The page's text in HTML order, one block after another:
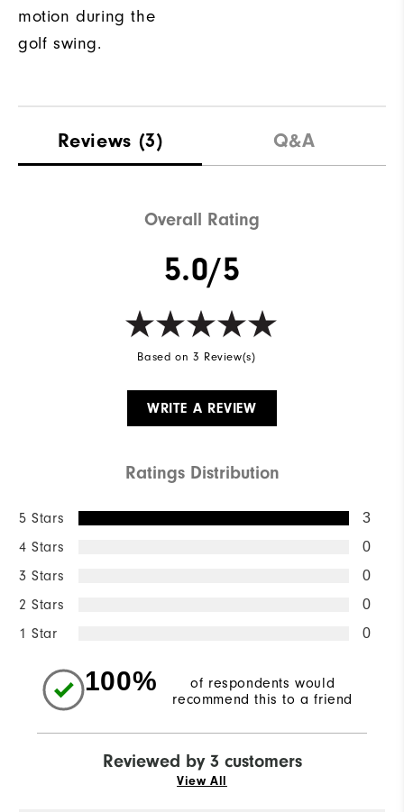
motion during the
golf swing.
Reviews (3) Q&A
Overall Rating
5.0/5
Based on 3 Review(s)
WRITE A REVIEW
Ratings Distribution
5 Stars 3
4 Stars 0
3 Stars 0
2 Stars 0
1 Star 0
100%
of respondents would
recommend this to a friend
Reviewed by 3 customers
View All